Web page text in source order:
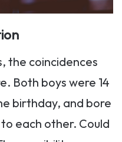
the coincidences
Both boys were 14
birthday, and bore
each other. Could